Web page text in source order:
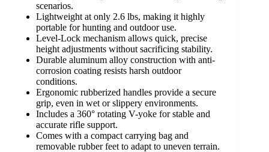
scenarios.
Lightweight at only 2.6 lbs, making it highly
portable for hunting and outdoor use.
Level-Lock mechanism allows quick, precise
height adjustments without sacrificing stability.
Durable aluminum alloy construction with anti-
corrosion coating resists harsh outdoor
conditions.
Ergonomic rubberized handles provide a secure
grip, even in wet or slippery environments.
Includes a 360° rotating V-yoke for stable and
accurate rifle support.
Comes with a compact carrying bag and
removable rubber feet to adapt to uneven terrain.